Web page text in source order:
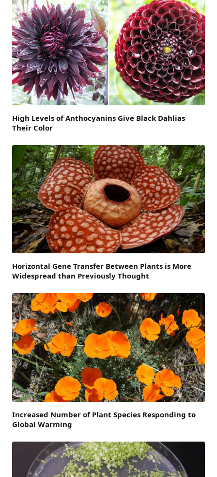
High Levels of Anthocyanins Give Black Dahlias
Their Color
Horizontal Gene Transfer Between Plants is More
Widespread than Previously Thought
Increased Number of Plant Species Responding to
Global Warming